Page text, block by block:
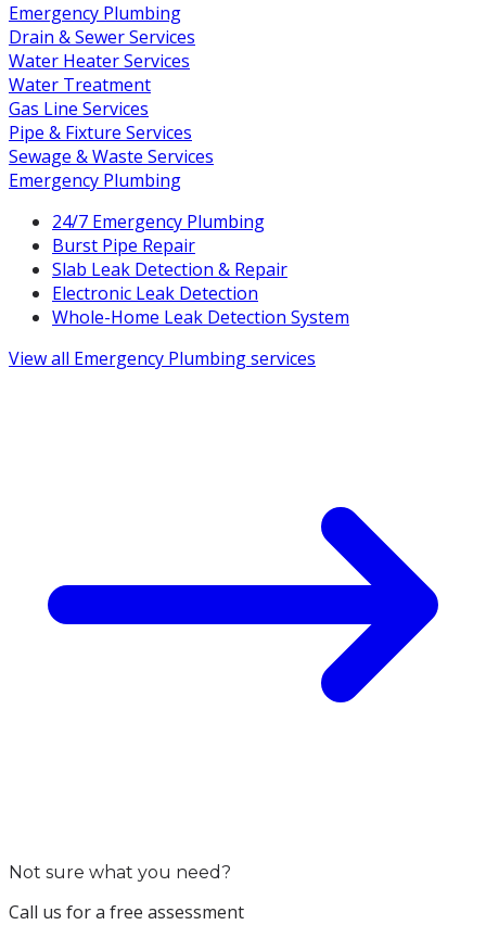
Emergency Plumbing
Drain & Sewer Services
Water Heater Services
Water Treatment
Gas Line Services
Pipe & Fixture Services
Sewage & Waste Services
Emergency Plumbing
24/7 Emergency Plumbing
Burst Pipe Repair
Slab Leak Detection & Repair
Electronic Leak Detection
Whole-Home Leak Detection System
View all Emergency Plumbingservices
Not sure what you need?
Call us for a free assessment